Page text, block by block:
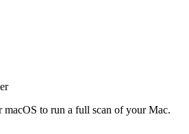
to run a full scan of your Mac.